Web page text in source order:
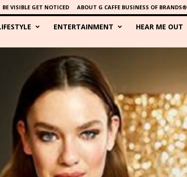
BE VISIBLE GET NOTICED ABOUT G CAFFE BUSINESS OF BRANDS®
ENTERTAINMENT HEAR ME OUT